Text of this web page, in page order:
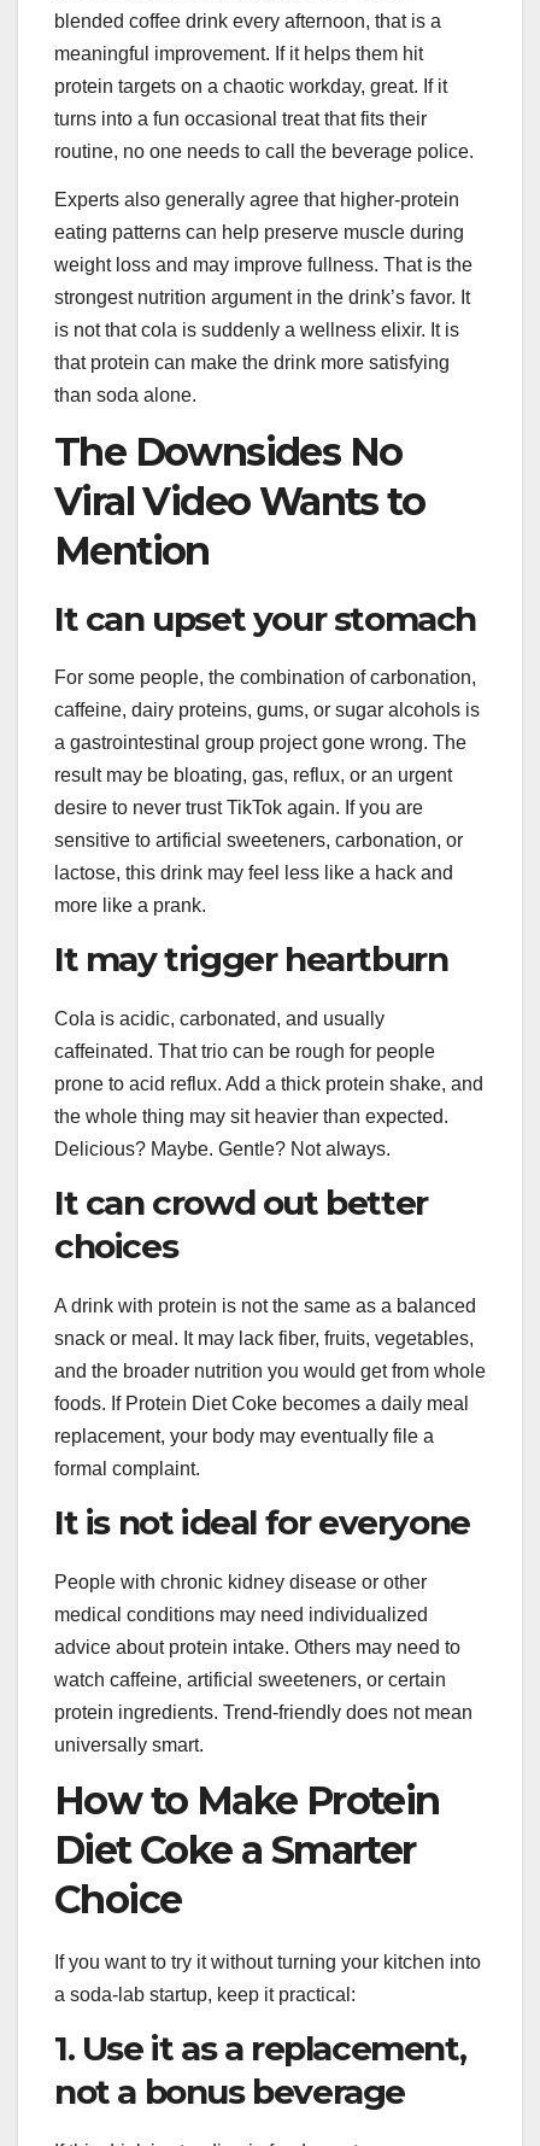
blended coffee drink every afternoon, that is a
meaningful improvement. If it helps them hit
protein targets on a chaotic workday, great. If it
turns into a fun occasional treat that fits their
routine, no one needs to call the beverage police.
Experts also generally agree that higher-protein
eating patterns can help preserve muscle during
weight loss and may improve fullness. That is the
strongest nutrition argument in the drink’s favor. It
is not that cola is suddenly a wellness elixir. It is
that protein can make the drink more satisfying
than soda alone.
The Downsides No
Viral Video Wants to
Mention
It can upset your stomach
For some people, the combination of carbonation,
caffeine, dairy proteins, gums, or sugar alcohols is
a gastrointestinal group project gone wrong. The
result may be bloating, gas, reflux, or an urgent
desire to never trust TikTok again. If you are
sensitive to artificial sweeteners, carbonation, or
lactose, this drink may feel less like a hack and
more like a prank.
It may trigger heartburn
Cola is acidic, carbonated, and usually
caffeinated. That trio can be rough for people
prone to acid reflux. Add a thick protein shake, and
the whole thing may sit heavier than expected.
Delicious? Maybe. Gentle? Not always.
It can crowd out better
choices
A drink with protein is not the same as a balanced
snack or meal. It may lack fiber, fruits, vegetables,
and the broader nutrition you would get from whole
foods. If Protein Diet Coke becomes a daily meal
replacement, your body may eventually file a
formal complaint.
It is not ideal for everyone
People with chronic kidney disease or other
medical conditions may need individualized
advice about protein intake. Others may need to
watch caffeine, artificial sweeteners, or certain
protein ingredients. Trend-friendly does not mean
universally smart.
How to Make Protein
Diet Coke a Smarter
Choice
If you want to try it without turning your kitchen into
a soda-lab startup, keep it practical:
1. Use it as a replacement,
not a bonus beverage